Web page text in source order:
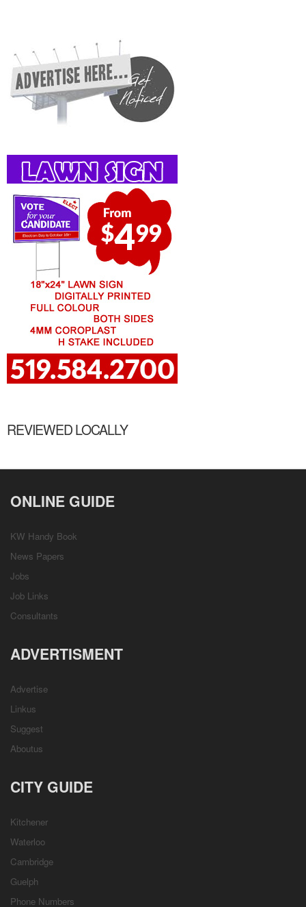
REVIEWED LOCALLY
ONLINE GUIDE
KW Handy Book
News Papers
Jobs
Job Links
Consultants
ADVERTISMENT
Advertise
Linkus
Suggest
Aboutus
CITY GUIDE
Kitchener
Waterloo
Cambridge
Guelph
Phone Numbers